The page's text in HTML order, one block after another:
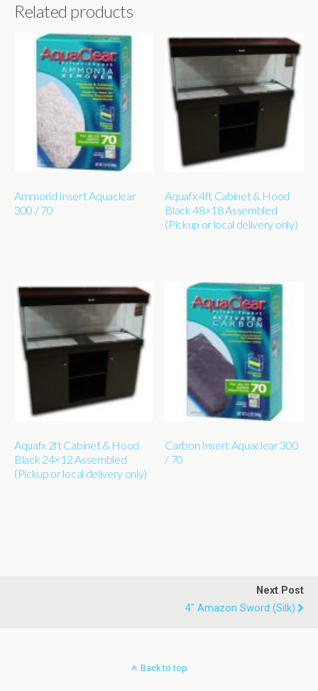
Related products
Ammorid Insert Aquaclear
300 / 70
Aquafx 4ft Cabinet & Hood
Black 48×18 Assembled
(Pickup or local delivery only)
Aquafx 2ft Cabinet & Hood
Black 24×12 Assembled
(Pickup or local delivery only)
Carbon Insert Aquaclear 300
/ 70
Next Post
4" Amazon Sword (silk)
Back to top